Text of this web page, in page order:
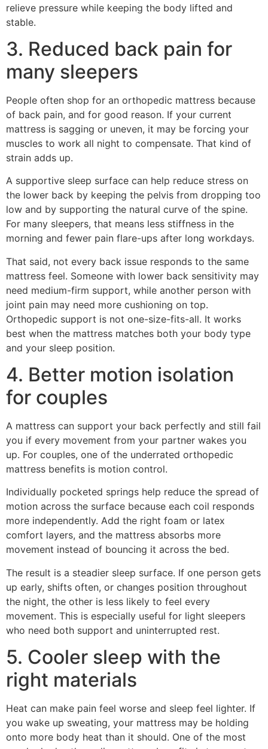
relieve pressure while keeping the body lifted and
stable.
3. Reduced back pain for
many sleepers
People often shop for an orthopedic mattress because
of back pain, and for good reason. If your current
mattress is sagging or uneven, it may be forcing your
muscles to work all night to compensate. That kind of
strain adds up.
A supportive sleep surface can help reduce stress on
the lower back by keeping the pelvis from dropping too
low and by supporting the natural curve of the spine.
For many sleepers, that means less stiffness in the
morning and fewer pain flare-ups after long workdays.
That said, not every back issue responds to the same
mattress feel. Someone with lower back sensitivity may
need medium-firm support, while another person with
joint pain may need more cushioning on top.
Orthopedic support is not one-size-fits-all. It works
best when the mattress matches both your body type
and your sleep position.
4. Better motion isolation
for couples
A mattress can support your back perfectly and still fail
you if every movement from your partner wakes you
up. For couples, one of the underrated orthopedic
mattress benefits is motion control.
Individually pocketed springs help reduce the spread of
motion across the surface because each coil responds
more independently. Add the right foam or latex
comfort layers, and the mattress absorbs more
movement instead of bouncing it across the bed.
The result is a steadier sleep surface. If one person gets
up early, shifts often, or changes position throughout
the night, the other is less likely to feel every
movement. This is especially useful for light sleepers
who need both support and uninterrupted rest.
5. Cooler sleep with the
right materials
Heat can make pain feel worse and sleep feel lighter. If
you wake up sweating, your mattress may be holding
onto more body heat than it should. One of the most